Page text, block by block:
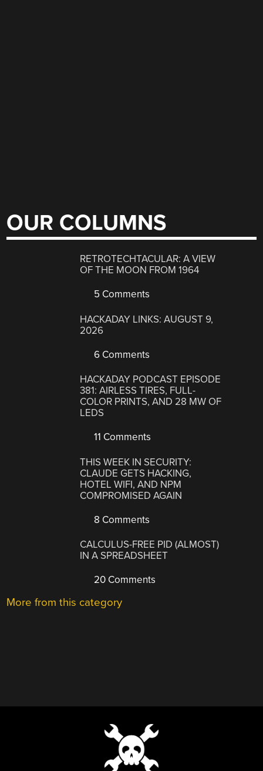
OUR COLUMNS
RETROTECHTACULAR: A VIEW
OF THE MOON FROM 1964
5 Comments
HACKADAY LINKS: AUGUST 9,
2026
6 Comments
HACKADAY PODCAST EPISODE
381: AIRLESS TIRES, FULL-
COLOR PRINTS, AND 28 MW OF
LEDS
11 Comments
THIS WEEK IN SECURITY:
CLAUDE GETS HACKING,
HOTEL WIFI, AND NPM
COMPROMISED AGAIN
8 Comments
CALCULUS-FREE PID (ALMOST)
IN A SPREADSHEET
20 Comments
More from this category